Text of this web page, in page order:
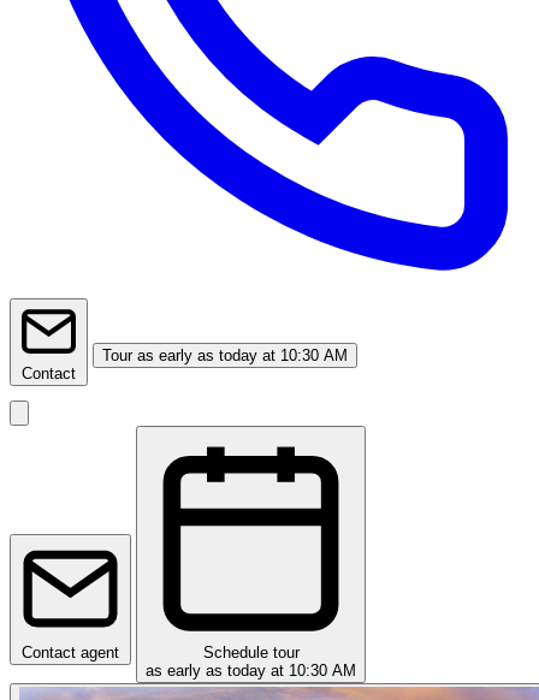
Contact
Tour as early as today at 10:30 AM
Contact agent
Schedule tour
as early as today at 10:30 AM